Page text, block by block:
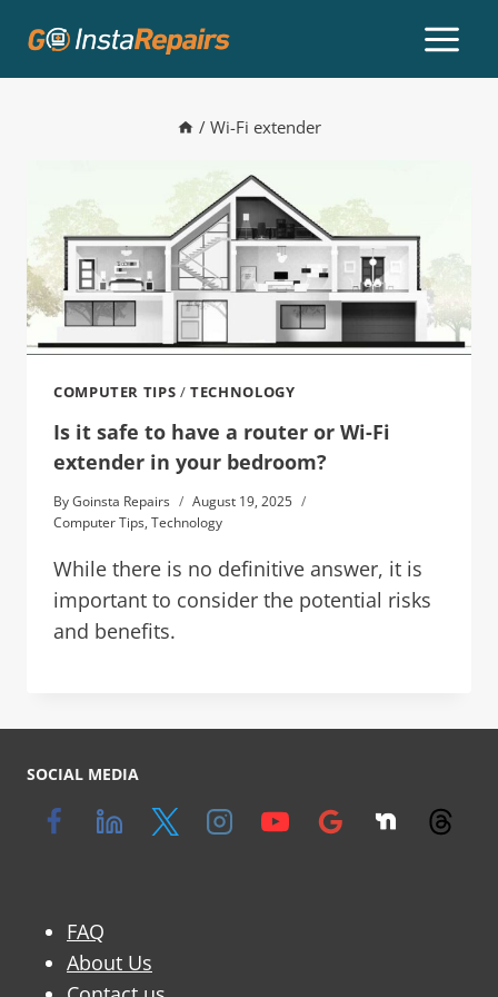
/ Wi-Fi extender
COMPUTER TIPS /TECHNOLOGY
Is it safe to have a router or Wi-Fi
extender in your bedroom?
ByGoinsta Repairs
August 19, 2025
Computer Tips, Technology
While there is no definitive answer, it is
important to consider the potential risks
and benefits.
SOCIAL MEDIA
FAQ
About Us